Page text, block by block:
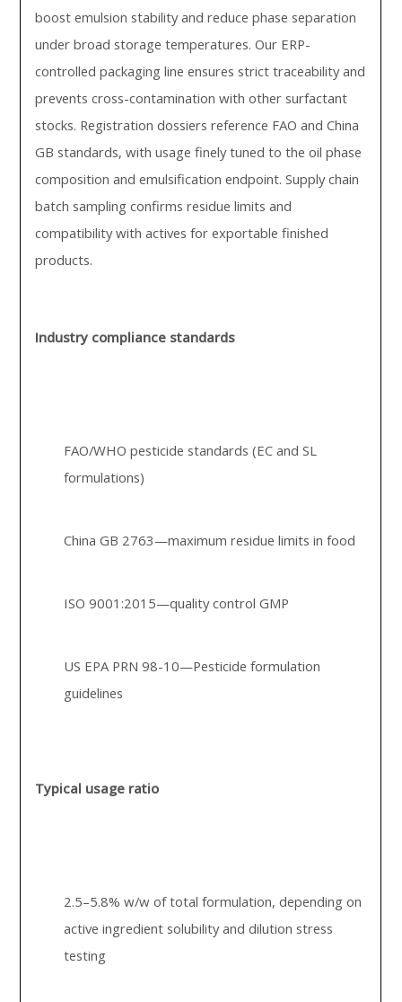
boost emulsion stability and reduce phase separation
under broad storage temperatures. Our ERP-
controlled packaging line ensures strict traceability and
prevents cross-contamination with other surfactant
stocks. Registration dossiers reference FAO and China
GB standards, with usage finely tuned to the oil phase
composition and emulsification endpoint. Supply chain
batch sampling confirms residue limits and
compatibility with actives for exportable finished
products.
Industry compliance standards
FAO/WHO pesticide standards (EC and SL
formulations)
China GB 2763—maximum residue limits in food
ISO 9001:2015—quality control GMP
US EPA PRN 98-10—Pesticide formulation
guidelines
Typical usage ratio
2.5–5.8% w/w of total formulation, depending on
active ingredient solubility and dilution stress
testing